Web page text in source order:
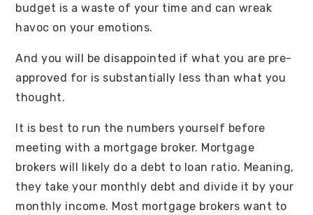
budget is a waste of your time and can wreak
havoc on your emotions.
And you will be disappointed if what you are pre-
approved for is substantially less than what you
thought.
It is best to run the numbers yourself before
meeting with a mortgage broker. Mortgage
brokers will likely do a debt to loan ratio. Meaning,
they take your monthly debt and divide it by your
monthly income. Most mortgage brokers want to